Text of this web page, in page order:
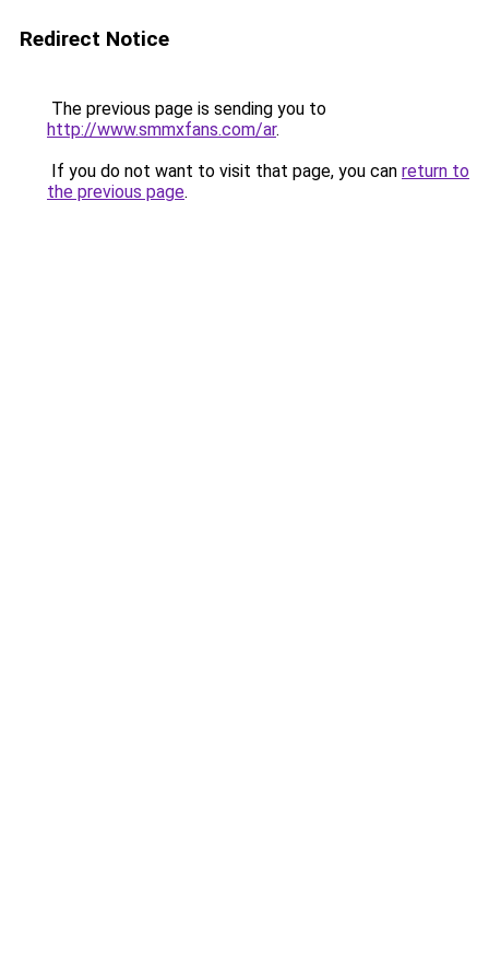
Redirect Notice
The previous page is sending you to
http://www.smmxfans.com/ar.
If you do not want to visit that page, you can return to
the previous page.